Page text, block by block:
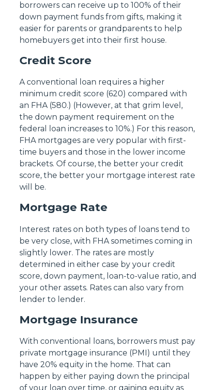
borrowers can receive up to 100% of their
down payment funds from gifts, making it
easier for parents or grandparents to help
homebuyers get into their first house.
Credit Score
A conventional loan requires a higher
minimum credit score (620) compared with
an FHA (580.) (However, at that grim level,
the down payment requirement on the
federal loan increases to 10%.) For this reason,
FHA mortgages are very popular with first-
time buyers and those in the lower income
brackets. Of course, the better your credit
score, the better your mortgage interest rate
will be.
Mortgage Rate
Interest rates on both types of loans tend to
be very close, with FHA sometimes coming in
slightly lower. The rates are mostly
determined in either case by your credit
score, down payment, loan-to-value ratio, and
your other assets. Rates can also vary from
lender to lender.
Mortgage Insurance
With conventional loans, borrowers must pay
private mortgage insurance (PMI) until they
have 20% equity in the home. That can
happen by either paying down the principal
of your loan over time, or gaining equity as